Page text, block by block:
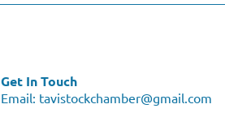
Get In Touch
Email: tavistockchamber@gmail.com